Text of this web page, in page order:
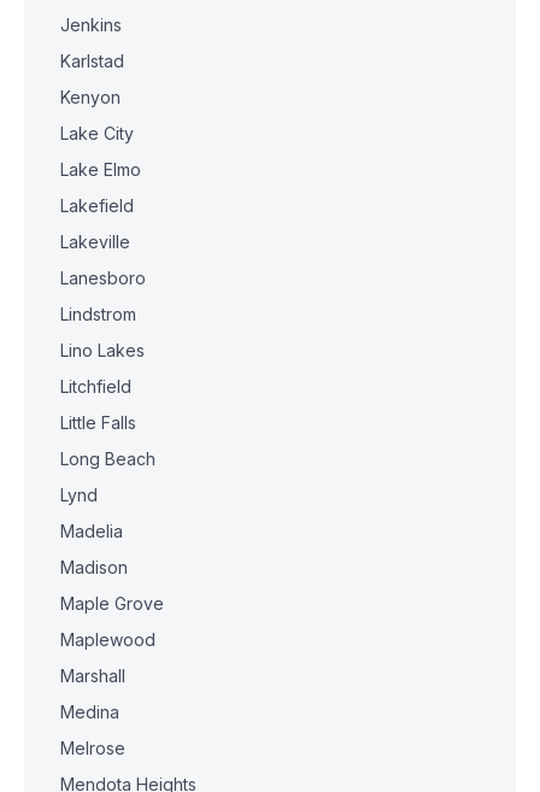
Jenkins
Karlstad
Kenyon
Lake City
Lake Elmo
Lakefield
Lakeville
Lanesboro
Lindstrom
Lino Lakes
Litchfield
Little Falls
Long Beach
Lynd
Madelia
Madison
Maple Grove
Maplewood
Marshall
Medina
Melrose
Mendota Heights